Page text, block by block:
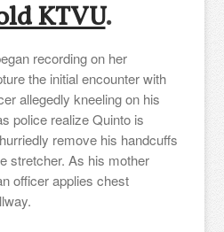
KTVU.
recording on her
the initial encounter with
allegedly kneeling on his
police realize Quinto is
remove his handcuffs
stretcher. As his mother
officer applies chest